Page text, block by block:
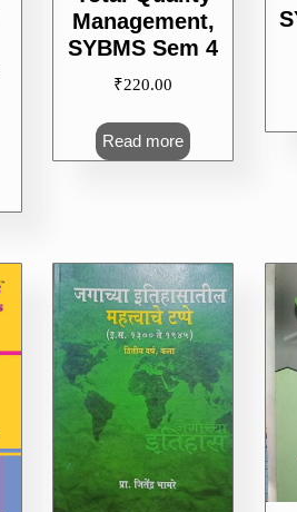
Management,
SYBMS Sem 4
₹220.00
Read more